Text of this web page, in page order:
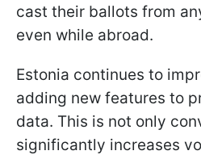
cast their ballots from
even while abroad.
Estonia continues to
adding new features to
data. This is not only
significantly increases